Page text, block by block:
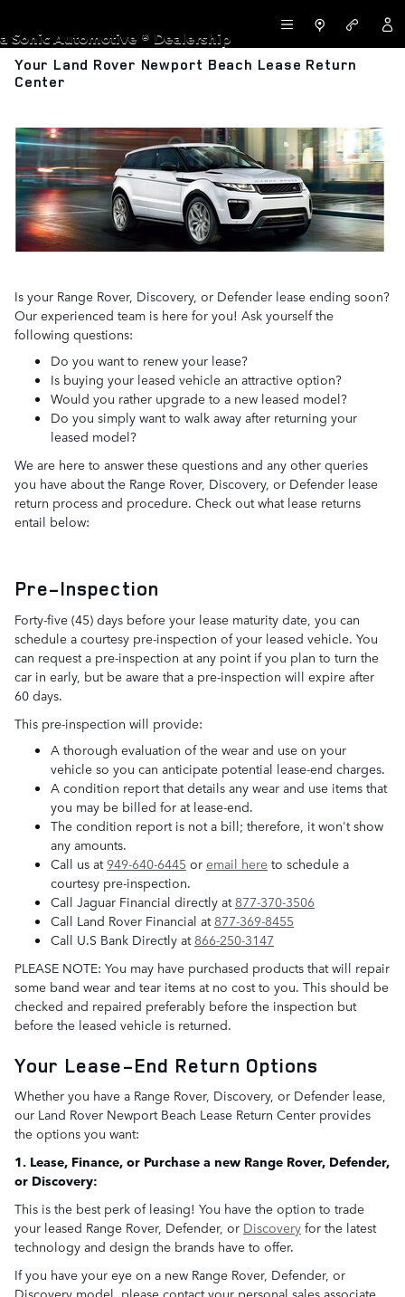
a Sonic Automotive ® Dealership
Your Land Rover Newport Beach Lease Return
Center
Is your Range Rover, Discovery, or Defender lease ending soon?
Our experienced team is here for you! Ask yourself the
following questions:
Do you want to renew your lease?
Is buying your leased vehicle an attractive option?
Would you rather upgrade to a new leased model?
Do you simply want to walk away after returning your
leased model?
We are here to answer these questions and any other queries
you have about the Range Rover, Discovery, or Defender lease
return process and procedure. Check out what lease returns
entail below:
Pre-Inspection
Forty-five (45) days before your lease maturity date, you can
schedule a courtesy pre-inspection of your leased vehicle. You
can request a pre-inspection at any point if you plan to turn the
car in early, but be aware that a pre-inspection will expire after
60 days.
This pre-inspection will provide:
A thorough evaluation of the wear and use on your
vehicle so you can anticipate potential lease-end charges.
A condition report that details any wear and use items that
you may be billed for at lease-end.
The condition report is not a bill; therefore, it won't show
any amounts.
Call us at 949-640-6445 or email here to schedule a
courtesy pre-inspection.
Call Jaguar Financial directly at 877-370-3506
Call Land Rover Financial at 877-369-8455
Call U.S Bank Directly at 866-250-3147
PLEASE NOTE: You may have purchased products that will repair
some band wear and tear items at no cost to you. This should be
checked and repaired preferably before the inspection but
before the leased vehicle is returned.
Your Lease-End Return Options
Whether you have a Range Rover, Discovery, or Defender lease,
our Land Rover Newport Beach Lease Return Center provides
the options you want:
1. Lease, Finance, or Purchase a new Range Rover, Defender,
or Discovery:
This is the best perk of leasing! You have the option to trade
your leased Range Rover, Defender, or Discovery for the latest
technology and design the brands have to offer.
If you have your eye on a new Range Rover, Defender, or
Discovery model, please contact your personal sales associate